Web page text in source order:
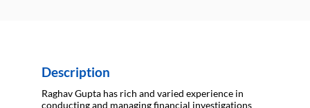
Description
Raghav Gupta has rich and varied experience in
conducting and managing financial investigations